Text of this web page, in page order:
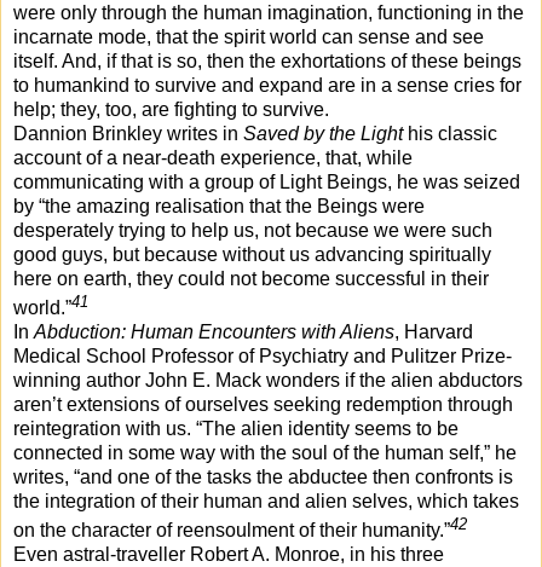
were only through the human imagination, functioning in the
incarnate mode, that the spirit world can sense and see
itself. And, if that is so, then the exhortations of these beings
to humankind to survive and expand are in a sense cries for
help; they, too, are fighting to survive.
Dannion Brinkley writes in Saved by the Lighthis classic
account of a near-death experience, that, while
communicating with a group of Light Beings, he was seized
by “the amazing realisation that the Beings were
desperately trying to help us, not because we were such
good guys, but because without us advancing spiritually
here on earth, they could not become successful in their
world.”41
In Abduction: Human Encounters with Aliens, Harvard
Medical School Professor of Psychiatry and Pulitzer Prize-
winning author John E. Mack wonders if the alien abductors
aren’t extensions of ourselves seeking redemption through
reintegration with us. “The alien identity seems to be
connected in some way with the soul of the human self,” he
writes, “and one of the tasks the abductee then confronts is
the integration of their human and alien selves, which takes
on the character of reensoulment of their humanity.”42
Even astral-traveller Robert A. Monroe, in his three